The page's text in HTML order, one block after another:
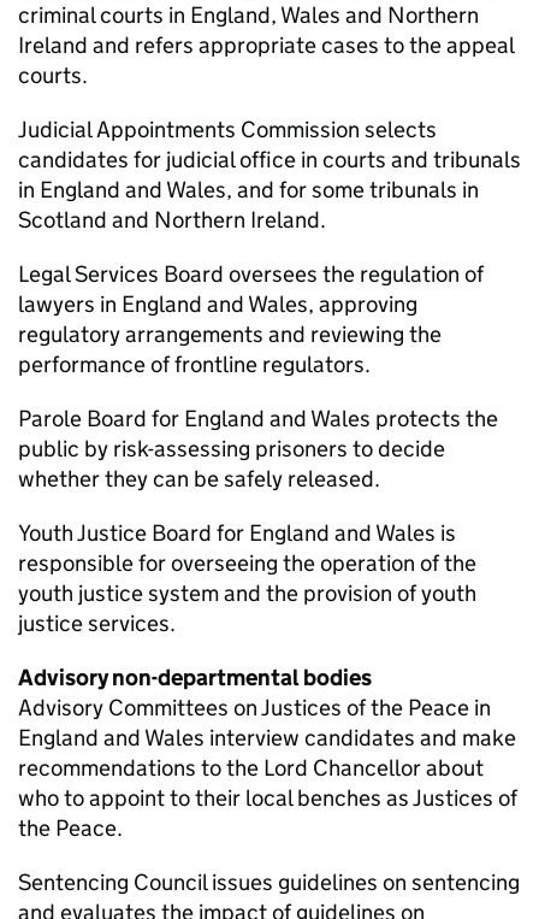
criminal courts in England, Wales and Northern
Ireland and refers appropriate cases to the appeal
courts.
Judicial Appointments Commission selects
candidates for judicial office in courts and tribunals
in England and Wales, and for some tribunals in
Scotland and Northern Ireland.
Legal Services Board oversees the regulation of
lawyers in England and Wales, approving
regulatory arrangements and reviewing the
performance of frontline regulators.
Parole Board for England and Wales protects the
public by risk-assessing prisoners to decide
whether they can be safely released.
Youth Justice Board for England and Wales is
responsible for overseeing the operation of the
youth justice system and the provision of youth
justice services.
Advisory non-departmental bodies
Advisory Committees on Justices of the Peace in
England and Wales interview candidates and make
recommendations to the Lord Chancellor about
who to appoint to their local benches as Justices of
the Peace.
Sentencing Council issues guidelines on sentencing
and evaluates the impact of guidelines on